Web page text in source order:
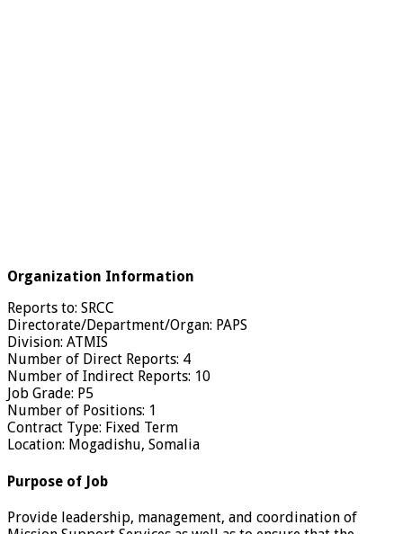
Organization Information
Reports to: SRCC
Directorate/Department/Organ: PAPS
Division: ATMIS
Number of Direct Reports: 4
Number of Indirect Reports: 10
Job Grade: P5
Number of Positions: 1
Contract Type: Fixed Term
Location: Mogadishu, Somalia
Purpose of Job
Provide leadership, management, and coordination of